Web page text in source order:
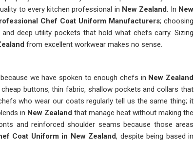
to every kitchen professional in New Zealand. In New
Chef Coat Uniform Manufacturers; choosing
deep utility pockets that hold what chefs carry. Sizing
from excellent workwear makes no sense.
we have spoken to enough chefs in New Zealand
buttons, thin fabric, shallow pockets and collars that
who wear our coats regularly tell us the same thing; it
in New Zealand that manage heat without making the
and reinforced shoulder seams because those areas
Coat Uniform in New Zealand, despite being based in